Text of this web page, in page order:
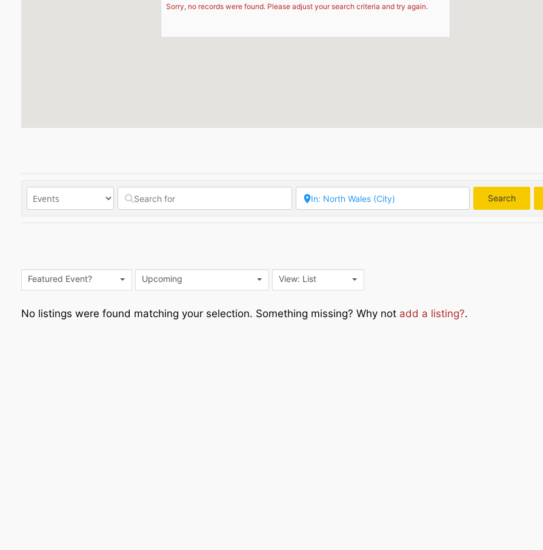
Sorry, no records were found. Please adjust your search criteria and try again.
Search
Featured Event? Upcoming View: List
No listings were found matching your selection. Something missing? Why not add a listing?.